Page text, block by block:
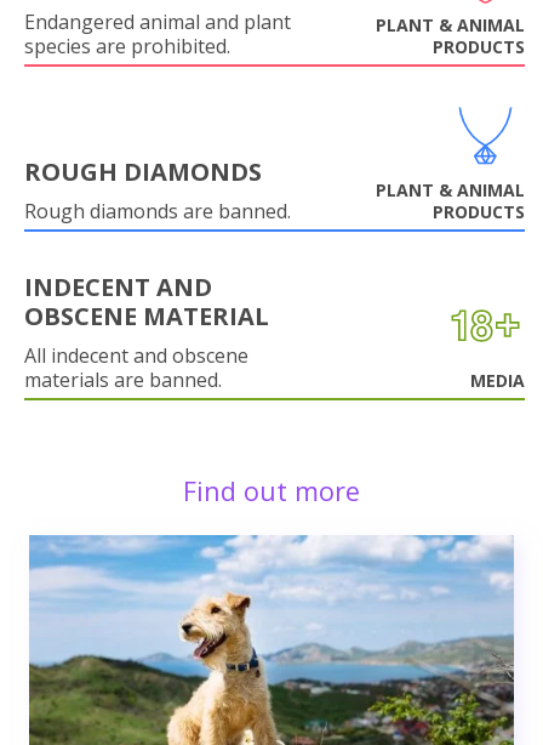
Endangered animal and plant
species are prohibited.
PLANT & ANIMAL
PRODUCTS
ROUGH DIAMONDS
Rough diamonds are banned.
PLANT & ANIMAL
PRODUCTS
INDECENT AND
OBSCENE MATERIAL
All indecent and obscene
materials are banned.
MEDIA
Find out more